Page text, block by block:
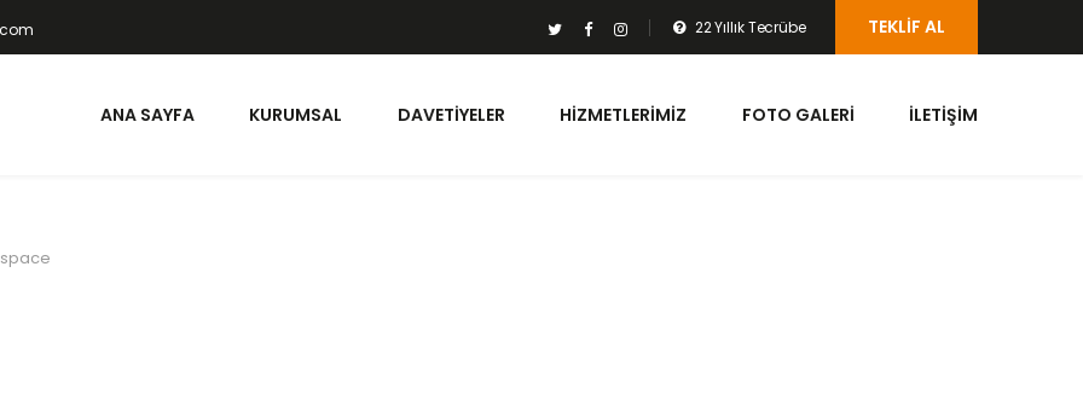
22 Yıllık Tecrübe TEKLIF AL
ANA SAYFA KURUMSAL DAVETIYELER HIZMETLERIMIZ FOTO GALERI İLETIŞIM